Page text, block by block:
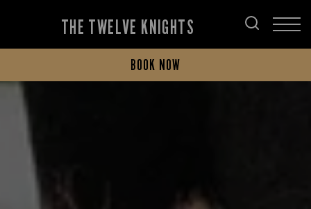
THE TWELVE KNIGHTS
BOOK NOW